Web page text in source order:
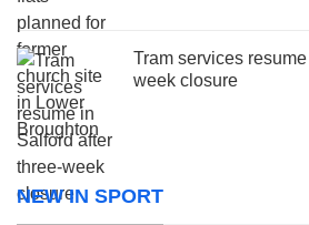
Tram services
week closure
NEW IN SPORT